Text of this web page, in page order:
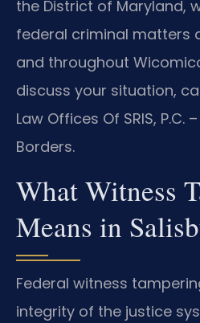
the District of Maryland,
federal criminal matters
and throughout
discuss your situation,
Law Offices Of SRIS,
Borders.
What Witness
Means in
Federal witness
integrity of the justice